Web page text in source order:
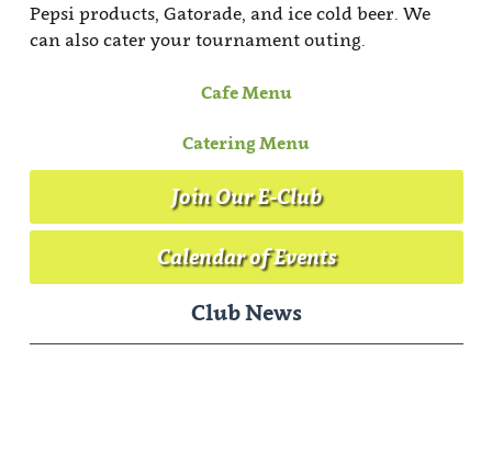
Pepsi products, Gatorade, and ice cold beer. We
can also cater your tournament outing.
Cafe Menu
Catering Menu
Join Our E-Club
Calendar of Events
Club News